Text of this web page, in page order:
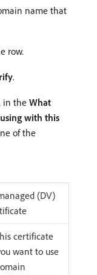
name that
row.
.
in theWhat
with this
of the
(DV)
certificate
want to use